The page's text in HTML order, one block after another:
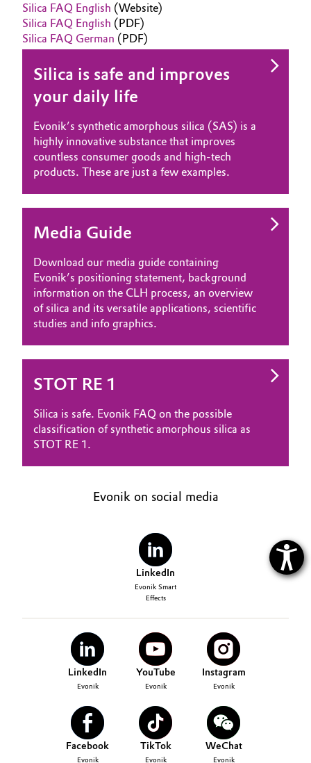
Silica FAQ English (Website)
Silica FAQ English (PDF)
Silica FAQ German (PDF)
Silica is safe and improves
your daily life
Evonik’s synthetic amorphous silica (SAS) is a
highly innovative substance that improves
countless consumer goods and high-tech
products. These are just a few examples.
Media Guide
Download our media guide containing
Evonik’s positioning statement, background
information on the CLH process, an overview
of silica and its versatile applications, scientific
studies and info graphics.
STOT RE 1
Silica is safe. Evonik FAQ on the possible
classification of synthetic amorphous silica as
STOT RE 1.
Evonik on social media
LinkedIn
Evonik Smart
Effects
LinkedIn
Evonik
YouTube
Evonik
Instagram
Evonik
Facebook
Evonik
TikTok
Evonik
WeChat
Evonik